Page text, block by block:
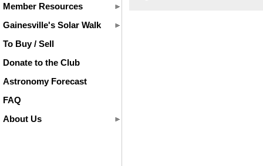
Member Resources
Gainesville's Solar Walk
To Buy / Sell
Donate to the Club
Astronomy Forecast
FAQ
About Us